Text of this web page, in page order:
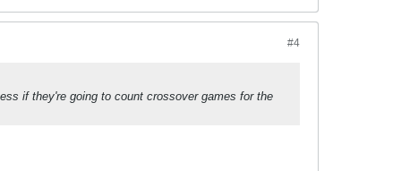
#4
if they're going to count crossover games for the